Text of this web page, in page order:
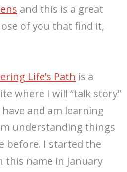
and this is a great
of you that find it,
Life’s Path is a
where I will “talk story”
and am learning
understanding things
before. I started the
this name in January